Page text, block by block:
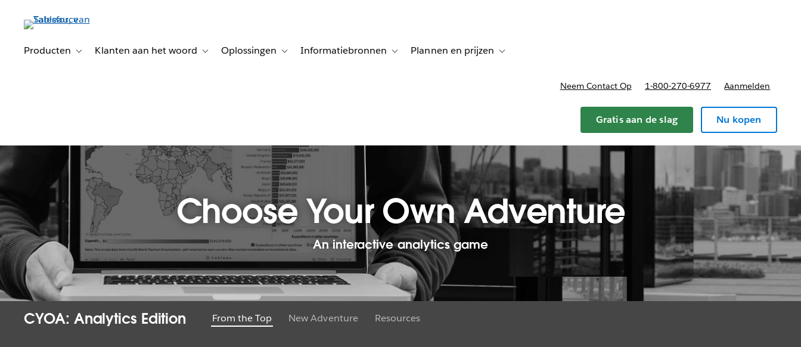
Producten
Toggle sub-navigation for Producten
Klanten aan het woord Toggle sub-navigation for Klanten aan het woord
Oplossingen Toggle sub-navigation for Oplossingen
Informatiebronnen Toggle sub-navigation for Informatiebronnen
Plannen en prijzen Toggle sub-navigation for Plannen en prijzen
Neem Contact Op 1-800-270-6977 Aanmelden
Gratis aan de slag Nu kopen
Choose Your Own Adventure
An interactive analytics game
CYOA: Analytics Edition From the Top New Adventure Resources